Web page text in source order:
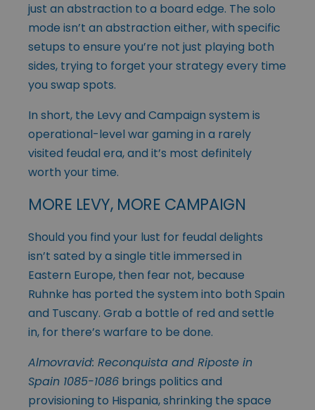
just an abstraction to a board edge. The solo
mode isn’t an abstraction either, with specific
setups to ensure you’re not just playing both
sides, trying to forget your strategy every time
you swap spots.
In short, the Levy and Campaign system is
operational-level war gaming in a rarely
visited feudal era, and it’s most definitely
worth your time.
MORE LEVY, MORE CAMPAIGN
Should you find your lust for feudal delights
isn’t sated by a single title immersed in
Eastern Europe, then fear not, because
Ruhnke has ported the system into both Spain
and Tuscany. Grab a bottle of red and settle
in, for there’s warfare to be done.
Almovravid: Reconquista and Riposte in
Spain 1085-1086 brings politics and
provisioning to Hispania, shrinking the space